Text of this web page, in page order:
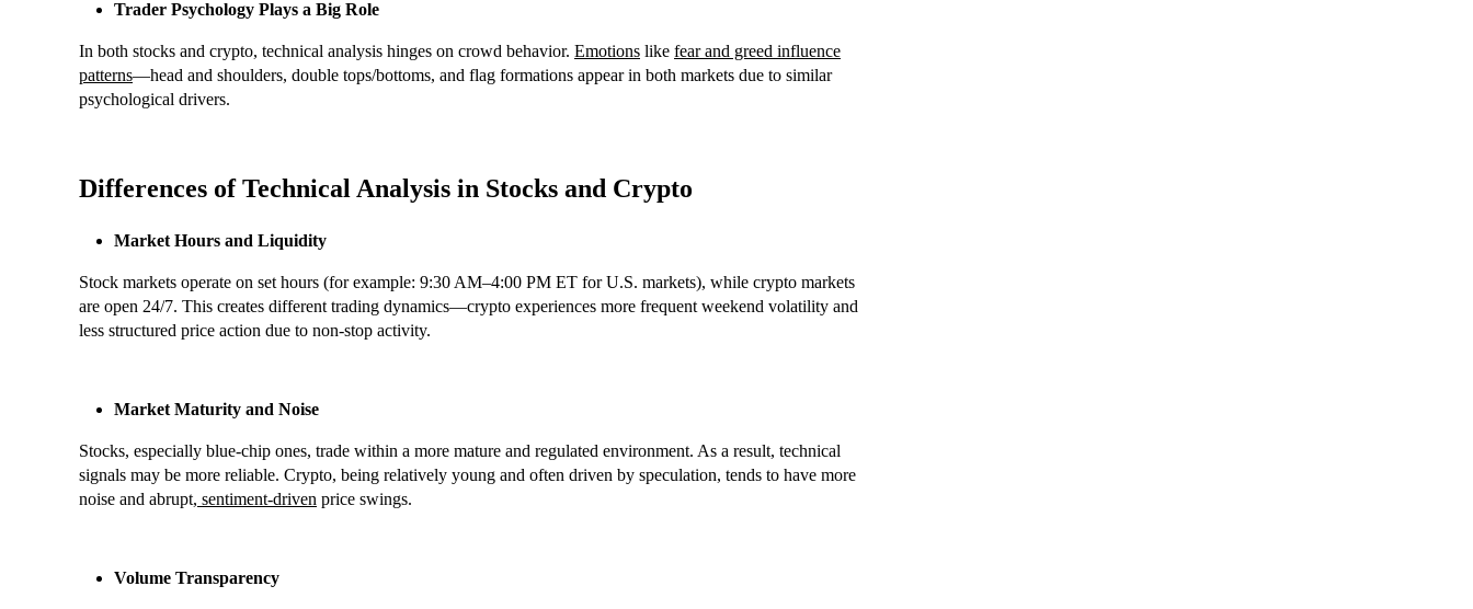
Trader Psychology Plays a Big Role
In both stocks and crypto, technical analysis hinges on crowd behavior. Emotions like fear and greed influence
patterns—head and shoulders, double tops/bottoms, and flag formations appear in both markets due to similar
psychological drivers.
Differences of Technical Analysis in Stocks and Crypto
Market Hours and Liquidity
Stock markets operate on set hours (for example: 9:30 AM–4:00 PM ET for U.S. markets), while crypto markets
are open 24/7. This creates different trading dynamics—crypto experiences more frequent weekend volatility and
less structured price action due to non-stop activity.
Market Maturity and Noise
Stocks, especially blue-chip ones, trade within a more mature and regulated environment. As a result, technical
signals may be more reliable. Crypto, being relatively young and often driven by speculation, tends to have more
noise and abrupt, sentiment-driven price swings.
Volume Transparency